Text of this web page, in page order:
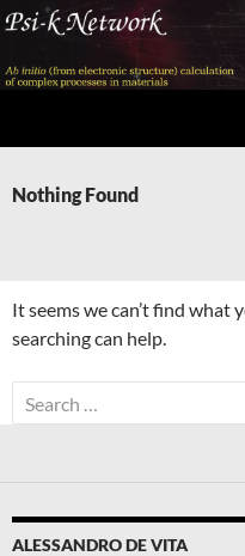
Skip
content
Nothing Found
It seems we can’t find what
searching can help.
Search
for:
ALESSANDRO DE VITA